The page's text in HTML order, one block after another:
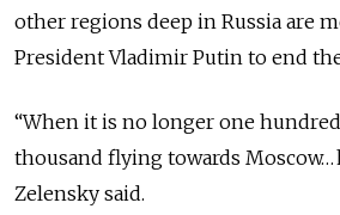
other regions deep in Russia are
President Vladimir Putin to end
“When it is no longer one
thousand flying towards Moscow…
Zelensky said.